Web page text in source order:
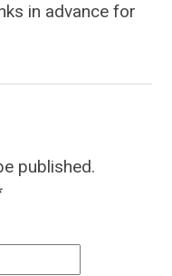
in advance for
published.